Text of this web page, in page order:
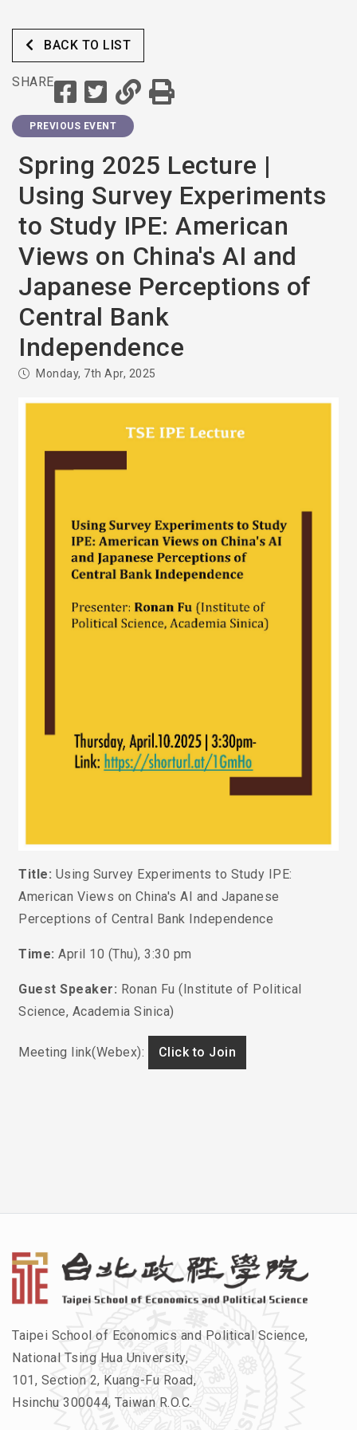
BACK TO LIST
SHARE
PREVIOUS EVENT
Spring 2025 Lecture |
Using Survey Experiments
to Study IPE: American
Views on China's AI and
Japanese Perceptions of
Central Bank
Independence
Monday, 7th Apr, 2025
Title: Using Survey Experiments to Study IPE:
American Views on China's AI and Japanese
Perceptions of Central Bank Independence
Time: April 10 (Thu), 3:30 pm
Guest Speaker: Ronan Fu (Institute of Political
Science, Academia Sinica)
Meeting link(Webex): Click to Join
Taipei School of Economics and Political Science,
National Tsing Hua University,
101, Section 2, Kuang-Fu Road,
Hsinchu 300044, Taiwan R.O.C.